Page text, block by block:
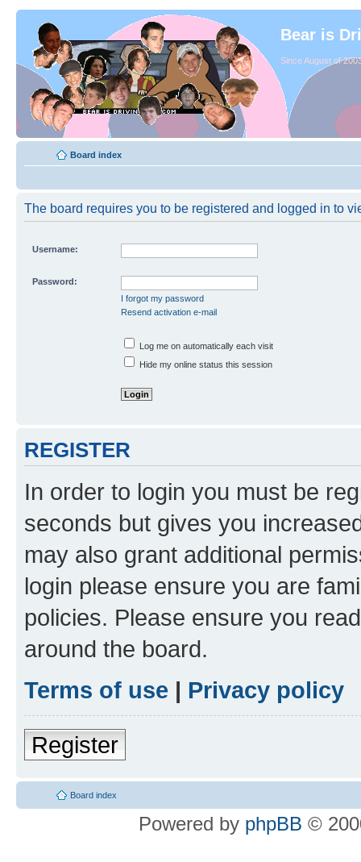
Bear is
Since August of
Board index
The board requires you to be registered and logged in to
Username:
Password:
I forgot my password
Resend activation e-mail
Log me on automatically each visit
Hide my online status this session
REGISTER
In order to login you must be
seconds but gives you
may also grant additional
login please ensure you are
policies. Please ensure you
around the board.
Terms of use | Privacy policy
Register
Board index
Powered by phpBB ©